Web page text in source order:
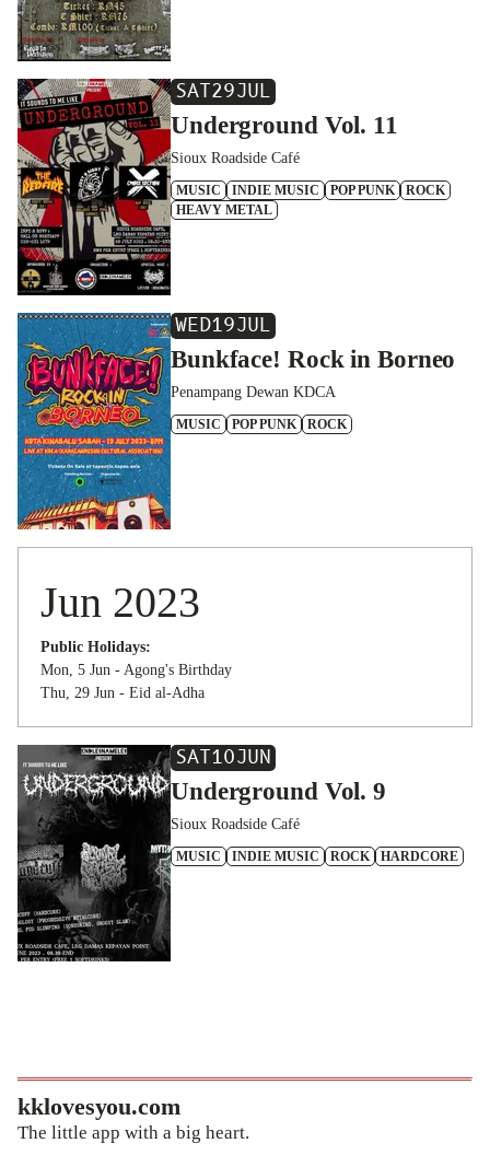
SAT29JUL
Underground Vol. 11
Sioux Roadside Café
MUSIC INDIE MUSIC POP PUNK
ROCK
HEAVY METAL
WED19JUL
Bunkface! Rock in Borneo
Penampang Dewan KDCA
MUSIC POP PUNK ROCK
Jun 2023
Public Holidays:
Mon, 5 Jun - Agong's Birthday
Thu, 29 Jun - Eid al-Adha
SAT10JUN
Underground Vol. 9
Sioux Roadside Café
MUSIC INDIE MUSIC ROCK HARDCORE
kklovesyou.com
The little app with a big heart.